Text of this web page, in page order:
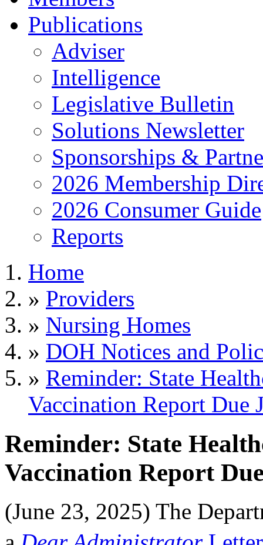
Publications
Adviser
Intelligence
Legislative Bulletin
Solutions Newsletter
Sponsorships &
2026 Membership
2026 Consumer Guide
Reports
Home
» Providers
» Nursing Homes
» DOH Notices and
» Reminder: State
Vaccination Report Due
Reminder: State
Vaccination Report
(June 23, 2025) The